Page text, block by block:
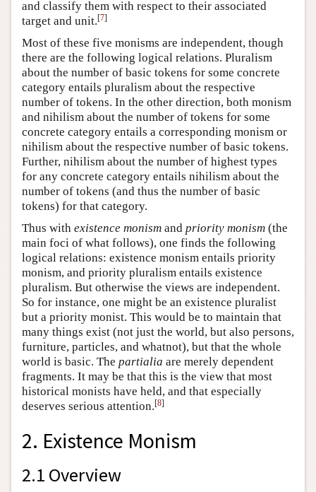
and classify them with respect to their associated
target and unit.[7]
Most of these five monisms are independent, though
there are the following logical relations. Pluralism
about the number of basic tokens for some concrete
category entails pluralism about the respective
number of tokens. In the other direction, both monism
and nihilism about the number of tokens for some
concrete category entails a corresponding monism or
nihilism about the respective number of basic tokens.
Further, nihilism about the number of highest types
for any concrete category entails nihilism about the
number of tokens (and thus the number of basic
tokens) for that category.
Thus with existence monism and priority monism (the
main foci of what follows), one finds the following
logical relations: existence monism entails priority
monism, and priority pluralism entails existence
pluralism. But otherwise the views are independent.
So for instance, one might be an existence pluralist
but a priority monist. This would be to maintain that
many things exist (not just the world, but also persons,
furniture, particles, and whatnot), but that the whole
world is basic. The partialia are merely dependent
fragments. It may be that this is the view that most
historical monists have held, and that especially
deserves serious attention.[8]
2. Existence Monism
2.1 Overview